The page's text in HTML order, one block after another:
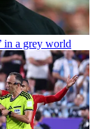
in a grey world